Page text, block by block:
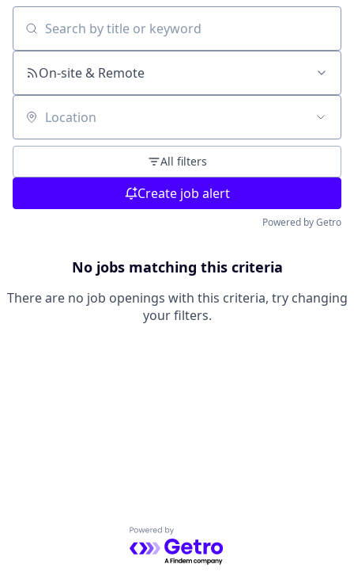
Search by title or keyword
On-site & Remote
Location
All filters
Create job alert
Powered by Getro
No jobs matching this criteria
There are no job openings with this criteria, try changing
your filters.
Powered by Getro.com